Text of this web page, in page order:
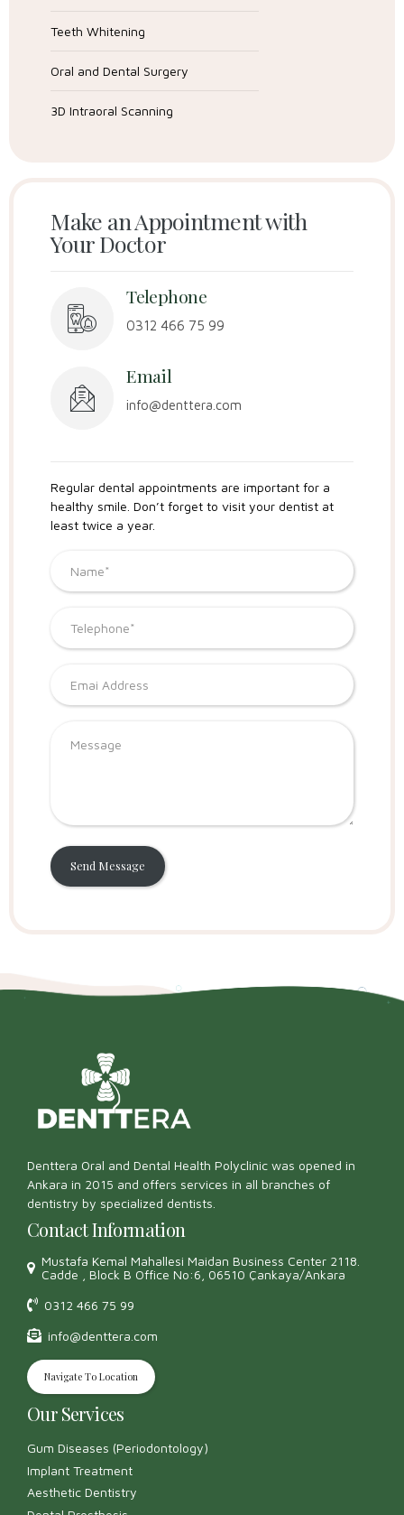
Teeth Whitening
Oral and Dental Surgery
3D Intraoral Scanning
Make an Appointment with
Your Doctor
Telephone
0312 466 75 99
Email
info@denttera.com
Regular dental appointments are important for a
healthy smile. Don’t forget to visit your dentist at
least twice a year.
Denttera Oral and Dental Health Polyclinic was opened in
Ankara in 2015 and offers services in all branches of
dentistry by specialized dentists.
Contact Information
Mustafa Kemal Mahallesi Maidan Business Center 2118.
Cadde , Block B Office No:6, 06510 Çankaya/Ankara
0312 466 75 99
info@denttera.com
Navigate To Location
Our Services
Gum Diseases (Periodontology)
Implant Treatment
Aesthetic Dentistry